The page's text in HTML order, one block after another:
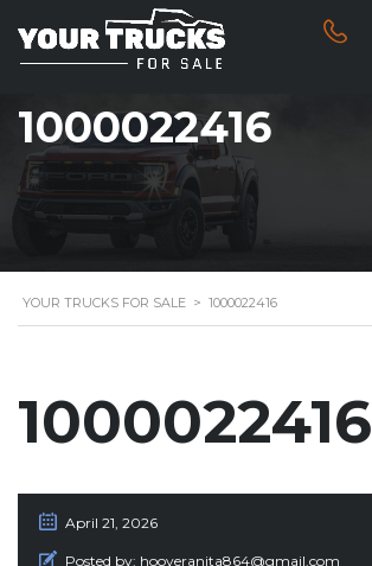
1000022416
YOUR TRUCKS FOR SALE > 1000022416
1000022416
April 21, 2026
Posted by: hooveranita864@gmail.com